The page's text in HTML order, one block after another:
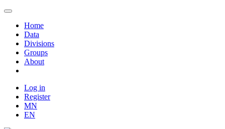
Home
Data
Divisions
Groups
About
Log in
Register
MN
EN